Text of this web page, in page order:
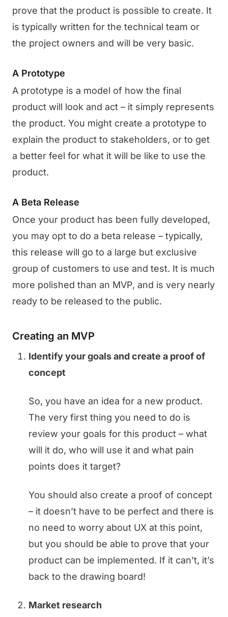
prove that the product is possible to create. It
is typically written for the technical team or
the project owners and will be very basic.
A Prototype
A prototype is a model of how the final
product will look and act – it simply represents
the product. You might create a prototype to
explain the product to stakeholders, or to get
a better feel for what it will be like to use the
product.
A Beta Release
Once your product has been fully developed,
you may opt to do a beta release – typically,
this release will go to a large but exclusive
group of customers to use and test. It is much
more polished than an MVP, and is very nearly
ready to be released to the public.
Creating an MVP
Identify your goals and create a proof of
concept
So, you have an idea for a new product.
The very first thing you need to do is
review your goals for this product – what
will it do, who will use it and what pain
points does it target?
You should also create a proof of concept
– it doesn’t have to be perfect and there is
no need to worry about UX at this point,
but you should be able to prove that your
product can be implemented. If it can’t, it’s
back to the drawing board!
Market research